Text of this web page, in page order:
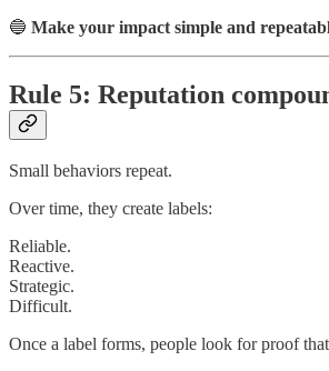
🔵 Make your impact simple and
Rule 5: Reputation
Small behaviors repeat.
Over time, they create labels:
Reliable.
Reactive.
Strategic.
Difficult.
Once a label forms, people look for proof